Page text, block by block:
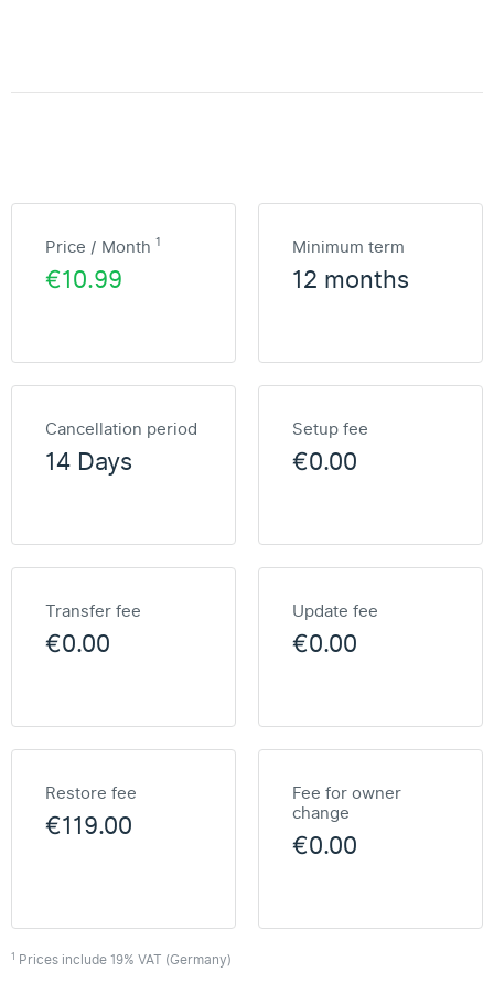
Price / Month 1
€10.99
Minimum term
12 months
Cancellation period
14 Days
Setup fee
€0.00
Transfer fee
€0.00
Update fee
€0.00
Restore fee
€119.00
Fee for owner
change
€0.00
1 Prices include 19% VAT (Germany)